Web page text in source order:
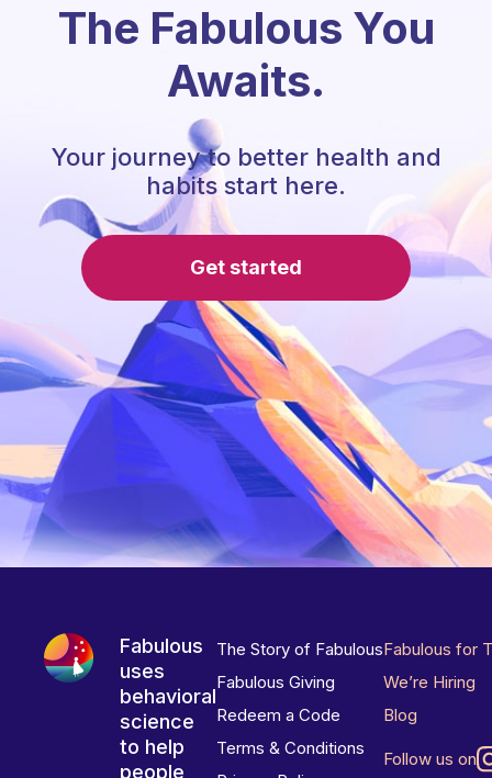
The Fabulous You
Awaits.
Your journey to better health and
habits start here.
Get started
Fabulous
uses
behavioral
science
to help
people
The Story of Fabulous
Fabulous Giving
Redeem a Code
Terms & Conditions
Fabulous for
We’re Hiring
Blog
Follow us on